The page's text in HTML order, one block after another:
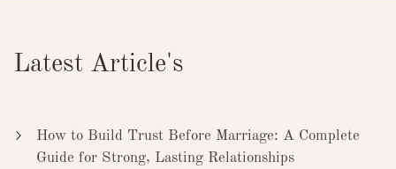
Latest Article's
How to Build Trust Before Marriage: A Complete
Guide for Strong, Lasting Relationships